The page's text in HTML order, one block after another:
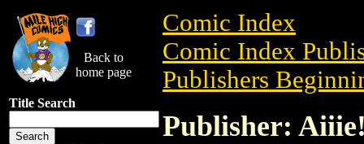
Back to
home page
Title Search
Comic Index
Comic Index
Publishers
Publisher: